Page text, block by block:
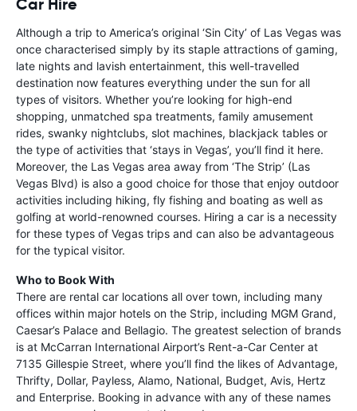
Although a trip to America’s original ‘Sin City’ of Las Vegas was
once characterised simply by its staple attractions of gaming,
late nights and lavish entertainment, this well-travelled
destination now features everything under the sun for all
types of visitors. Whether you’re looking for high-end
shopping, unmatched spa treatments, family amusement
rides, swanky nightclubs, slot machines, blackjack tables or
the type of activities that ‘stays in Vegas’, you’ll find it here.
Moreover, the Las Vegas area away from ‘The Strip’ (Las
Vegas Blvd) is also a good choice for those that enjoy outdoor
activities including hiking, fly fishing and boating as well as
golfing at world-renowned courses. Hiring a car is a necessity
for these types of Vegas trips and can also be advantageous
for the typical visitor.
Who to Book With
There are rental car locations all over town, including many
offices within major hotels on the Strip, including MGM Grand,
Caesar’s Palace and Bellagio. The greatest selection of brands
is at McCarran International Airport’s Rent-a-Car Center at
7135 Gillespie Street, where you’ll find the likes of Advantage,
Thrifty, Dollar, Payless, Alamo, National, Budget, Avis, Hertz
and Enterprise. Booking in advance with any of these names